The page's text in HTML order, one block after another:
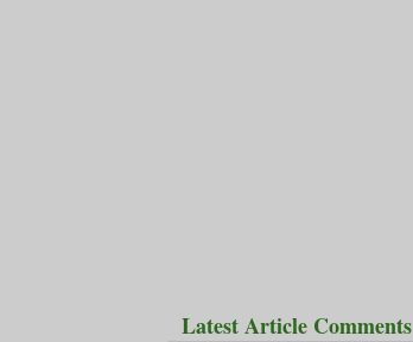
Latest Article Comments